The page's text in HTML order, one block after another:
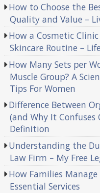
How to Choose the
Quality and Value –
How a Cosmetic
Skincare Routine –
How Many Sets per
Muscle Group? A
Tips For Women
Difference Between
(and Why It Confuses
Definition
Understanding the
Law Firm – My Free
How Families
Essential Services